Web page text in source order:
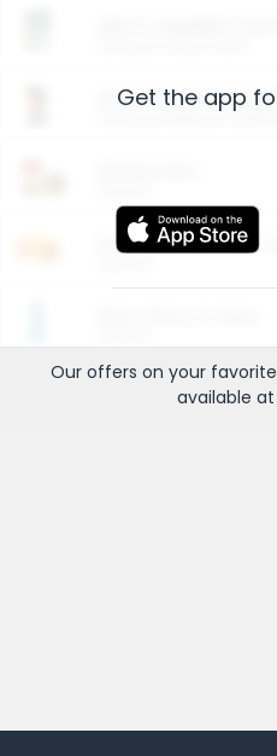
Arm & Hammer
Entertainment and
Get the app
Our offers on your favorite
available